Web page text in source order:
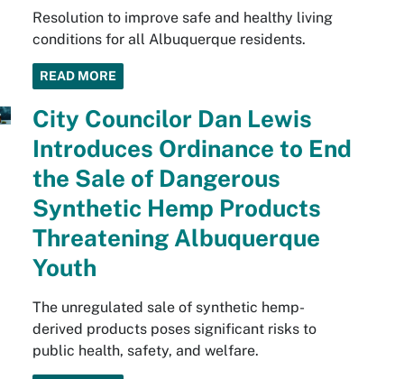
Resolution to improve safe and healthy living
conditions for all Albuquerque residents.
READ MORE
City Councilor Dan Lewis
Introduces Ordinance to End
the Sale of Dangerous
Synthetic Hemp Products
Threatening Albuquerque
Youth
The unregulated sale of synthetic hemp-
derived products poses significant risks to
public health, safety, and welfare.